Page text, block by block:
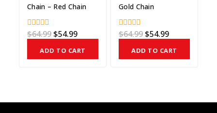
Chain – Red Chain
0
out
$64.99 $54.99
ADD TO CART
Gold Chain
0
out
$64.99 $54.99
ADD TO CART